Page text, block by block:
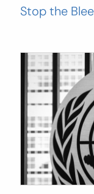
Stop the